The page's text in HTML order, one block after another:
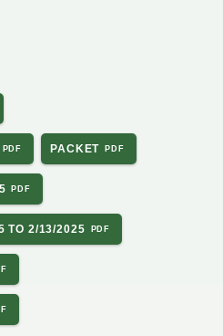
PACKET
TO 2/13/2025